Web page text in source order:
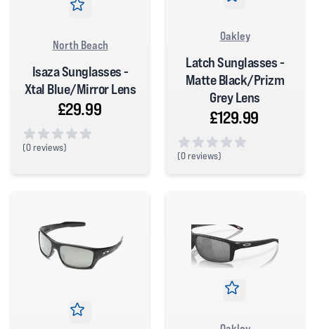
North Beach
Isaza Sunglasses -
Xtal Blue/Mirror Lens
£29.99
(0 reviews)
Oakley
Latch Sunglasses -
Matte Black/Prizm
Grey Lens
£129.99
(0 reviews)